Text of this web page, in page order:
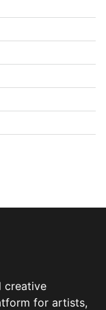
creative
for artists,